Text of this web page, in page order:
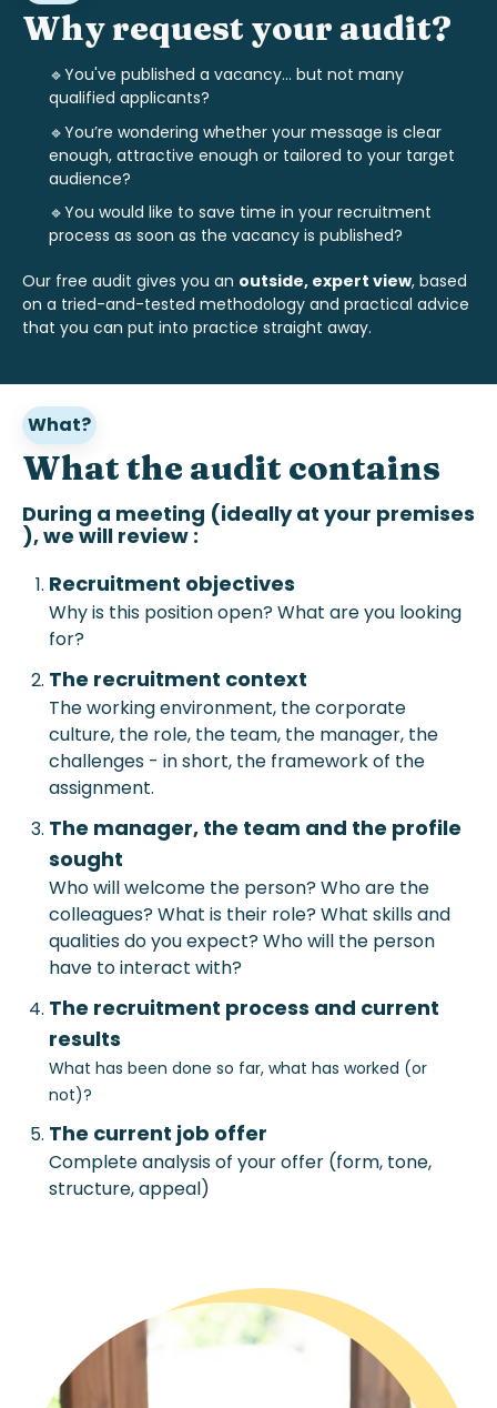
Why request your audit?
🔹You've published a vacancy... but not many
qualified applicants?
🔹You’re wondering whether your message is clear
enough, attractive enough or tailored to your target
audience?
🔹You would like to save time in your recruitment
process as soon as the vacancy is published?
Our free audit gives you an outside, expert view, based
on a tried-and-tested methodology and practical advice
that you can put into practice straight away.
What?
What the audit contains
During a meeting (ideally at your premises
), we will review :
Recruitment objectives
Why is this position open? What are you looking
for?
The recruitment context
The working environment, the corporate
culture, the role, the team, the manager, the
challenges - in short, the framework of the
assignment.
The manager, the team and the profile
sought
Who will welcome the person? Who are the
colleagues? What is their role? What skills and
qualities do you expect? Who will the person
have to interact with?
The recruitment process and current
results
What has been done so far, what has worked (or
not)?
The current job offer
Complete analysis of your offer (form, tone,
structure, appeal)